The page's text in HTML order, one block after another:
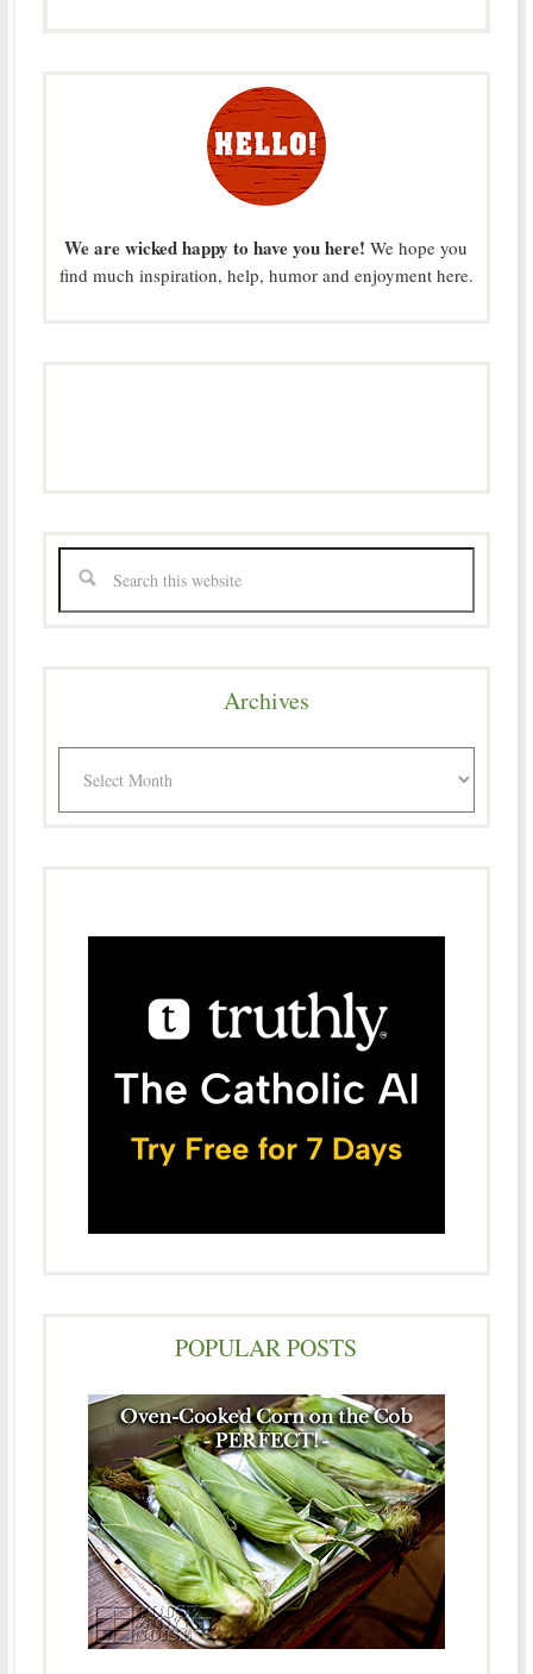
We are wicked happy to have you here! We hope you
find much inspiration, help, humor and enjoyment here.
Archives
POPULAR POSTS